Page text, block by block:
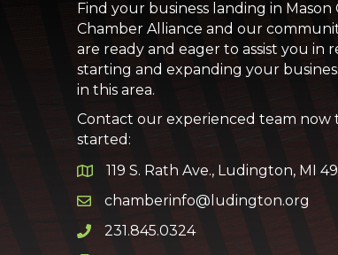
Find your business landing in Mason
Chamber Alliance and our
are ready and eager to assist you in
starting and expanding your
in this area.
Contact our experienced team now
started:
Google Map
119 S. Rath Ave., Ludington, MI
Email icon and link
chamberinfo@ludington.org
Phone icon and link
231.845.0324